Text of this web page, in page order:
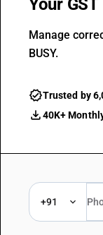
Your
Manage
BUSY.
Trusted by
40K+
+91